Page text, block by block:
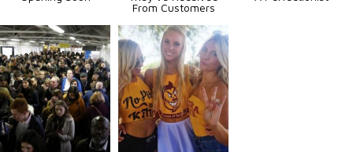
From Customers